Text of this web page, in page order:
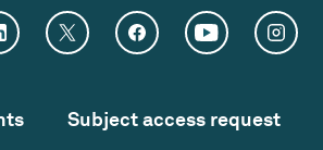
Subject access request